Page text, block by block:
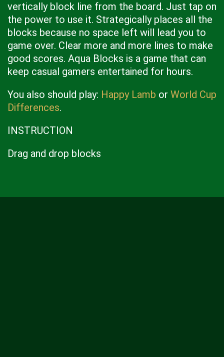
vertically block line from the board. Just tap on
the power to use it. Strategically places all the
blocks because no space left will lead you to
game over. Clear more and more lines to make
good scores. Aqua Blocks is a game that can
keep casual gamers entertained for hours.
You also should play: Happy Lamb or World Cup
Differences.
INSTRUCTION
Drag and drop blocks